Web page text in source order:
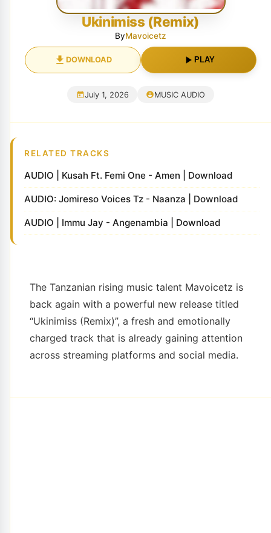
Ukinimiss (Remix)
ByMavoicetz
DOWNLOAD PLAY
July 1, 2026 MUSIC AUDIO
RELATED TRACKS
AUDIO | Kusah Ft. Femi One - Amen | Download
AUDIO: Jomireso Voices Tz - Naanza | Download
AUDIO | Immu Jay - Angenambia | Download
The Tanzanian rising music talent Mavoicetz is
back again with a powerful new release titled
“Ukinimiss (Remix)”, a fresh and emotionally
charged track that is already gaining attention
across streaming platforms and social media.